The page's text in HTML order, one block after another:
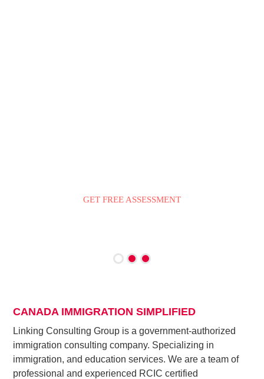
GET FREE ASSESSMENT
CANADA IMMIGRATION SIMPLIFIED
Linking Consulting Group is a government-authorized
immigration consulting company. Specializing in
immigration, and education services. We are a team of
professional and experienced RCIC certified